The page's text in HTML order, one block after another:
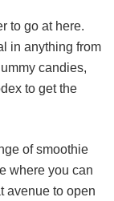
to go at here.
in anything from
candies,
to get the
of smoothie
where you can
avenue to open